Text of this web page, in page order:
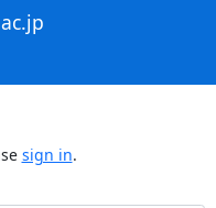
sign in.